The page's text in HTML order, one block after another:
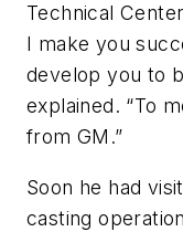
Technical
I make you
develop you to
explained. “To
from GM.”
Soon he had
casting